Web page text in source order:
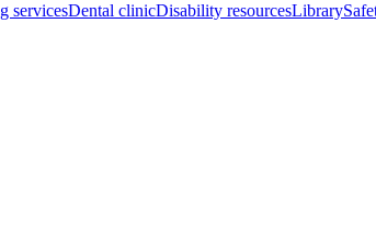
servicesDental clinicDisability resourcesLibrary